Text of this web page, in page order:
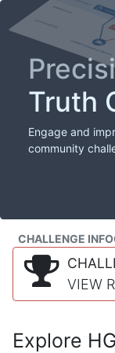
Truth
Engage and
community
CHALLENGE INFO
VIEW
Explore